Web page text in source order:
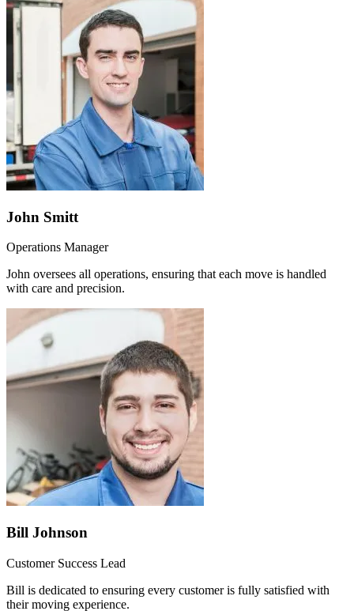
John Smitt
Operations Manager
John oversees all operations, ensuring that each move is handled
with care and precision.
Bill Johnson
Customer Success Lead
Bill is dedicated to ensuring every customer is fully satisfied with
their moving experience.